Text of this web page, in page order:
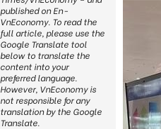
published on En-
VnEconomy. To read the
full article, please use the
Google Translate tool
below to translate the
content into your
preferred language.
However, VnEconomy is
not responsible for any
translation by the Google
Translate.